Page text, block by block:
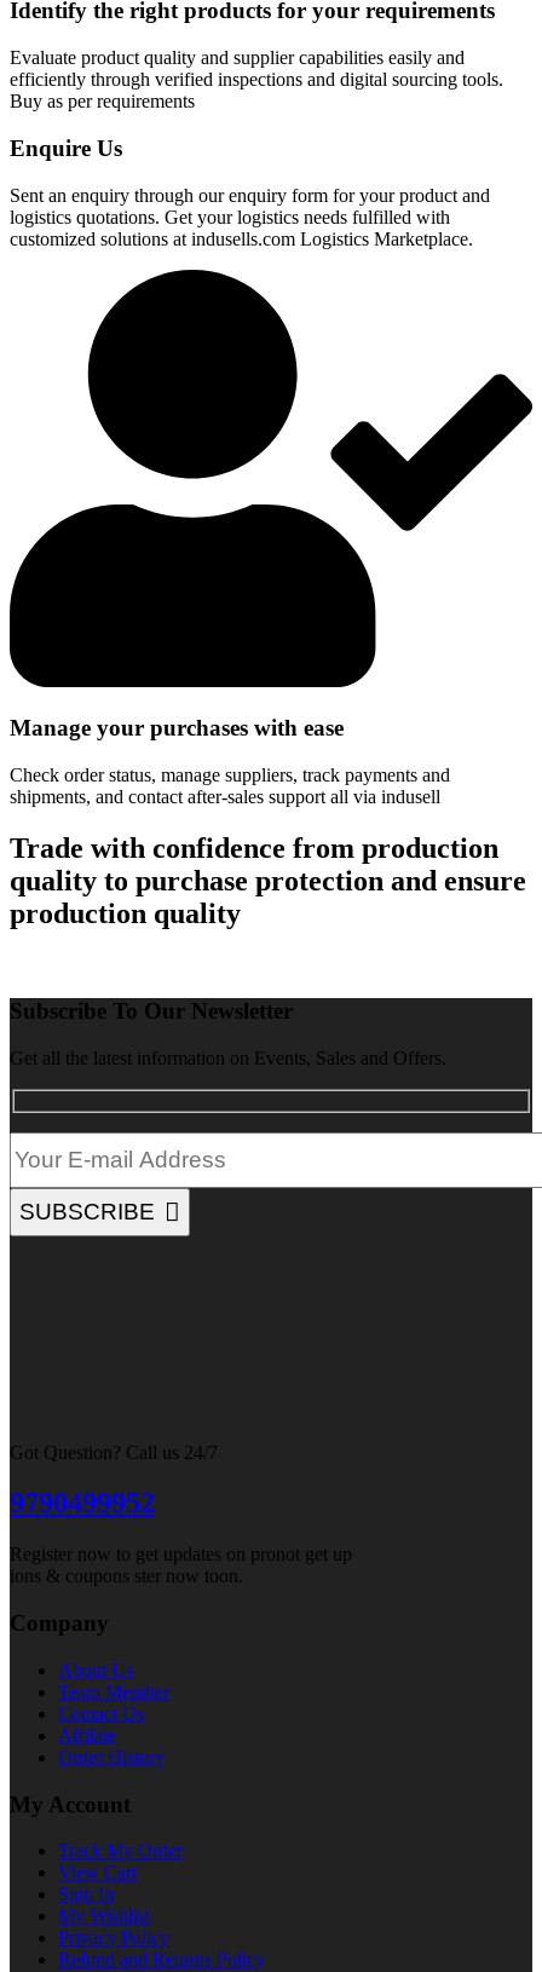
Identify the right products for your requirements
Evaluate product quality and supplier capabilities easily and
efficiently through verified inspections and digital sourcing tools.
Buy as per requirements
Enquire Us
Sent an enquiry through our enquiry form for your product and
logistics quotations. Get your logistics needs fulfilled with
customized solutions at indusells.com Logistics Marketplace.
Manage your purchases with ease
Check order status, manage suppliers, track payments and
shipments, and contact after-sales support all via indusell
Trade with confidence from production
quality to purchase protection and ensure
production quality
Subscribe To Our Newsletter
Get all the latest information on Events, Sales and Offers.
SUBSCRIBE
Got Question? Call us 24/7
9790499952
Register now to get updates on pronot get up
ions & coupons ster now toon.
Company
About Us
Team Member
Contact Us
Affilate
Order History
My Account
Track My Order
View Cart
Sign In
My Wishlist
Privacy Policy
Refund and Returns Policy